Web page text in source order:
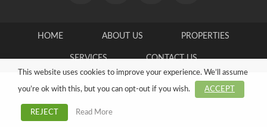
HOME ABOUT US PROPERTIES
SERVICES
CONTACT US
This website uses cookies to improve your experience. We’ll assume
you’re ok with this, but you can opt-out if you wish.
ACCEPT
REJECT Read More